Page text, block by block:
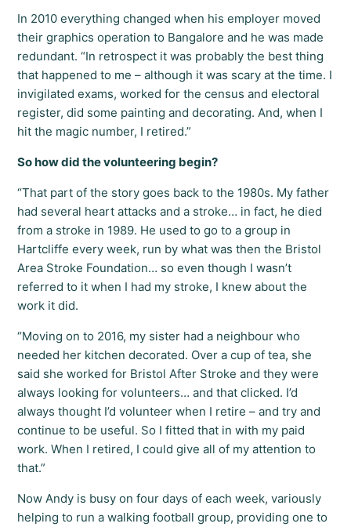
In 2010 everything changed when his employer moved
their graphics operation to Bangalore and he was made
redundant. “In retrospect it was probably the best thing
that happened to me – although it was scary at the time. I
invigilated exams, worked for the census and electoral
register, did some painting and decorating. And, when I
hit the magic number, I retired.”
So how did the volunteering begin?
“That part of the story goes back to the 1980s. My father
had several heart attacks and a stroke… in fact, he died
from a stroke in 1989. He used to go to a group in
Hartcliffe every week, run by what was then the Bristol
Area Stroke Foundation… so even though I wasn’t
referred to it when I had my stroke, I knew about the
work it did.
“Moving on to 2016, my sister had a neighbour who
needed her kitchen decorated. Over a cup of tea, she
said she worked for Bristol After Stroke and they were
always looking for volunteers… and that clicked. I’d
always thought I’d volunteer when I retire – and try and
continue to be useful. So I fitted that in with my paid
work. When I retired, I could give all of my attention to
that.”
Now Andy is busy on four days of each week, variously
helping to run a walking football group, providing one to